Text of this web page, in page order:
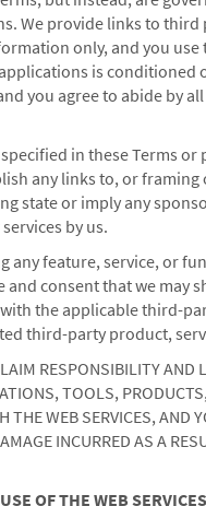
We provide links to
only, and you
is
you agree to abide by
in these Terms
any links to, or
state or imply any
by us.
any feature, service, or
and consent that we
the applicable third-
third-party product,
RESPONSIBILITY
TOOLS,
THE WEB SERVICES, AND
INCURRED AS A
OF THE WEB